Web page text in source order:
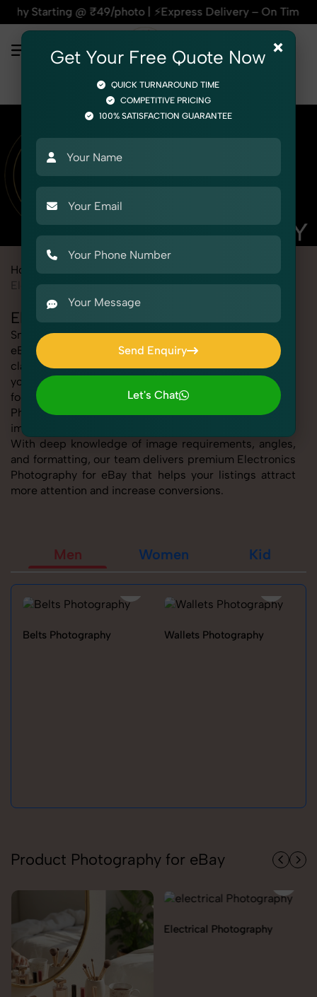
@ ₹49/photo | ⚡Express Delivery – On Time, Every
Home
Electronics
Electronics Photography for eBay
SnapRich offers expert Electronics Photography for
eBay, helping sellers present their products with
clarity, creativity, and platform precision. Whether
you're listing fashion accessories, electronics,
footwear, or home essentials, our tailored Electronics
Photography for eBay service ensures every product
image is marketplace-ready and visually compelling.
With deep knowledge of image requirements, angles,
and formatting, our team delivers premium Electronics
Photography for eBay that helps your listings attract
more attention and increase conversions.
Men Women Kid
Belts Photography Wallets Photography
Product Photography for eBay
Electrical Photography
×
Get Your Free Quote Now
QUICK TURNAROUND TIME
COMPETITIVE PRICING
100% SATISFACTION GUARANTEE
Send Enquiry
Send Enquiry
Let's Chat
Let's Chat